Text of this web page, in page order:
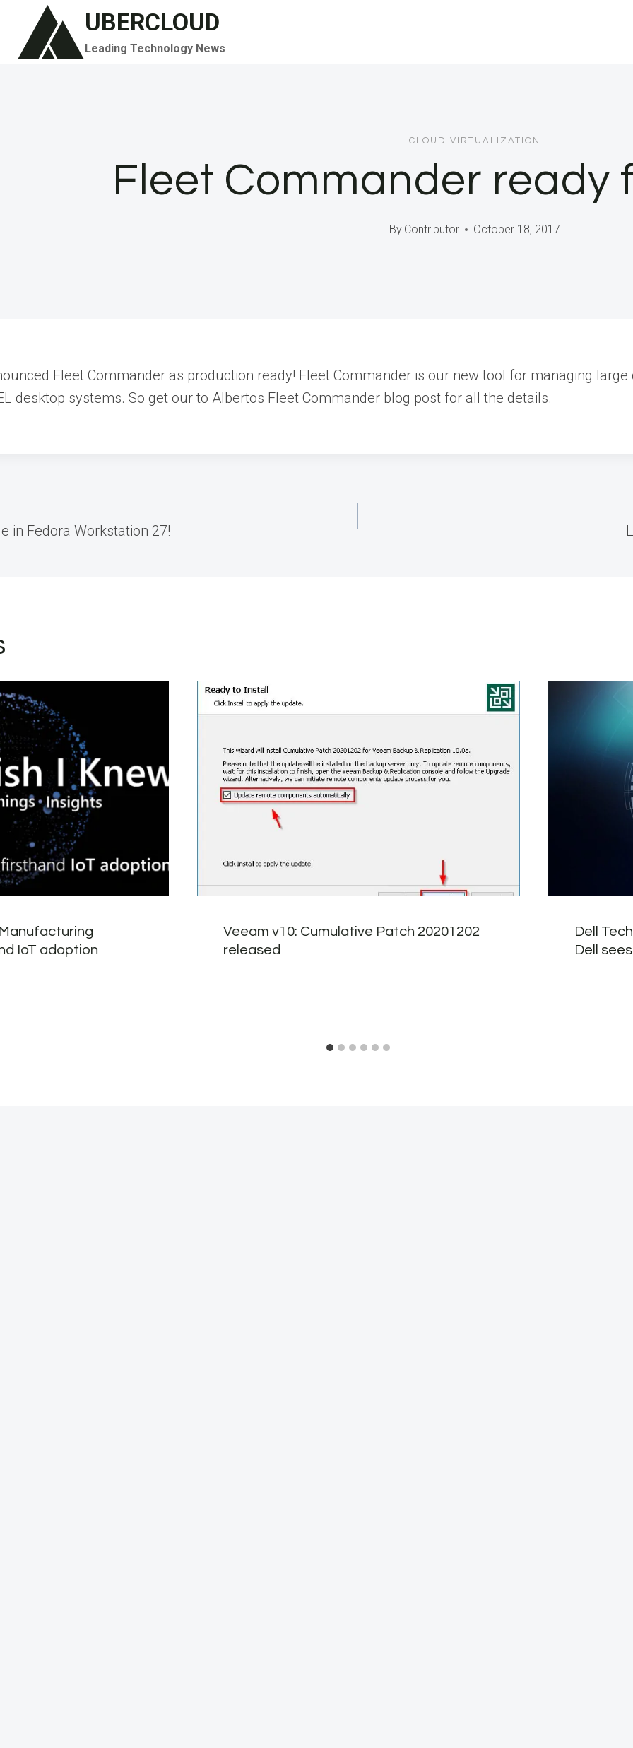
content
UBERCLOUD
Leading Technology News
CLOUD VIRTUALIZATION
Fleet Commander ready
By Contributor October 18, 2017
Fleet Commander as production ready! Fleet Commander is our new tool for managing
desktop systems. So get our to Albertos Fleet Commander blog post for all the details.
in Fedora Workstation 27!
IoT adoption
Veeam v10: Cumulative Patch 20201202
released
Dell
Dell